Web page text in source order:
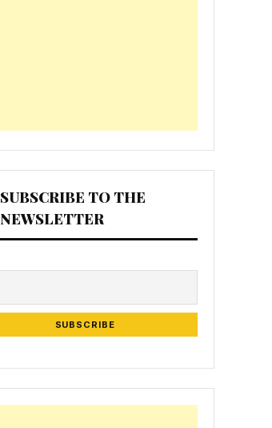
SUBSCRIBE TO THE
NEWSLETTER